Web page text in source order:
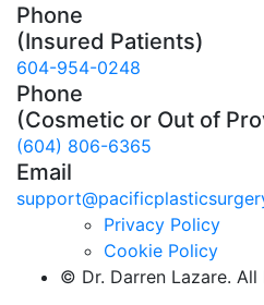
Phone
(Insured Patients)
604-954-0248
Phone
(Cosmetic or Out of
(604) 806-6365
Email
Privacy Policy
Cookie Policy
© Dr. Darren Lazare. All